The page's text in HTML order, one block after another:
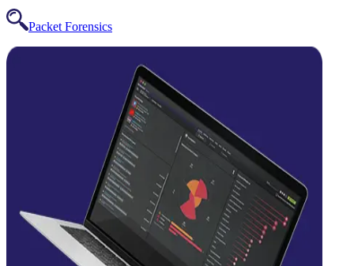
Packet Forensics